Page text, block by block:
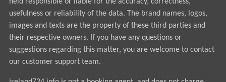
usefulness or reliability of the data. The brand names, logos,
images and texts are the property of these third parties and
their respective owners. If you have any questions or
suggestions regarding this matter, you are welcome to contact
our customer support team.